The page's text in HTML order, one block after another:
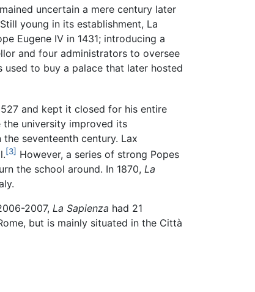
uncertain a mere century later
young in its establishment, La
Eugene IV in 1431; introducing a
and four administrators to oversee
used to buy a palace that later hosted
and kept it closed for his entire
the university improved its
seventeenth century. Lax
[3] However, a series of strong Popes
the school around. In 1870, La
2007, La Sapienza had 21
but is mainly situated in the Città